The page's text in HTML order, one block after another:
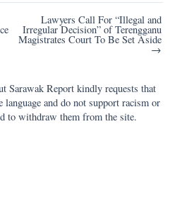
Lawyers Call For “Illegal and
Irregular Decision” of Terengganu
Magistrates Court To Be Set Aside
→
Sarawak Report kindly requests that
language and do not support racism or
to withdraw them from the site.